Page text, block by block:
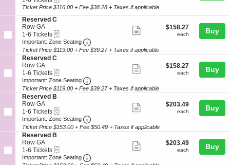
d
B
e
s
e
r
v
e
d
C
t
o
n
R
e
s
e
r
v
e
d
A
to
Tickets
available
more
ticket
details
Ticket Price $116.00 + Fee $38.28 + Taxes if applicable
S
e
c
t
i
o
n
R
e
s
e
r
v
e
d
C
Reserved C
Row GA
1
to
6
Tickets
available
1-6 Tickets
Important: Zone Seating Important: Zone Seating, Open Zone
ticket
details
$158.27
each
$158.27
each Buy
Ticket Price $119.00 + Fee $39.27 + Taxes if applicable
S
e
c
t
i
o
n
R
e
s
e
r
v
e
d
Reserved C
Row GA
1
to
6
Tickets
available
1-6 Tickets
Important: Zone Seating Important: Zone Seating, Open Zone
ticket
details
$158.27
each
$158.27
each Buy
Ticket Price $119.00 + Fee $39.27 + Taxes if applicable
S
e
c
t
i
o
n
R
e
s
Reserved B
Row GA
1
to
6
Tickets
available
1-6 Tickets
Important: Zone Seating Important: Zone Seating, Open Zone
ticket
details
$203.49
each
$203.49
each Buy
Ticket Price $153.00 + Fee $50.49 + Taxes if applicable
S
e
c
t
i
Reserved B
Row GA
1
to
6
1-6 Tickets
Important: Zone Seating Important: Zone Seating, Open Zone
$203.49
each
$203.49
each Buy